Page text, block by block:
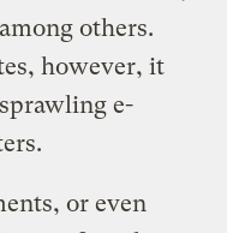
others.
however, it
e-
or even